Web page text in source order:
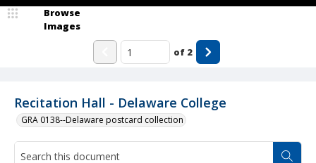
Recitation Hall - Delaware College
GRA 0138--Delaware postcard collection
Browse
Images
of 2